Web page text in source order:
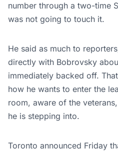
number through a two-time
was not going to touch it.
He said as much to
directly with Bobrovsky
immediately backed off.
how he wants to enter the
room, aware of the
he is stepping into.
Toronto announced Friday